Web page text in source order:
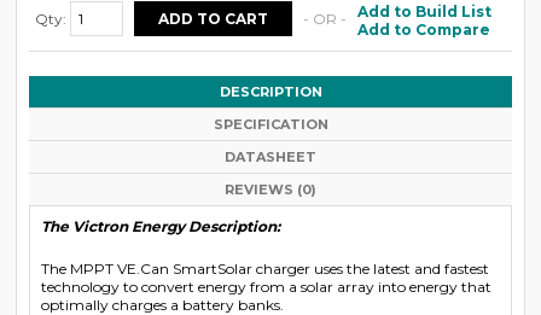
Qty: - OR -
Add to Build List
Add to Compare
DESCRIPTION
SPECIFICATION
DATASHEET
REVIEWS (0)
The Victron Energy Description:
The MPPT VE.Can SmartSolar charger uses the latest and fastest
technology to convert energy from a solar array into energy that
optimally charges a battery banks.